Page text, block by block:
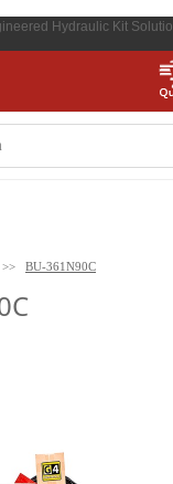
Hydraulic Kit
>> BU-361N90C